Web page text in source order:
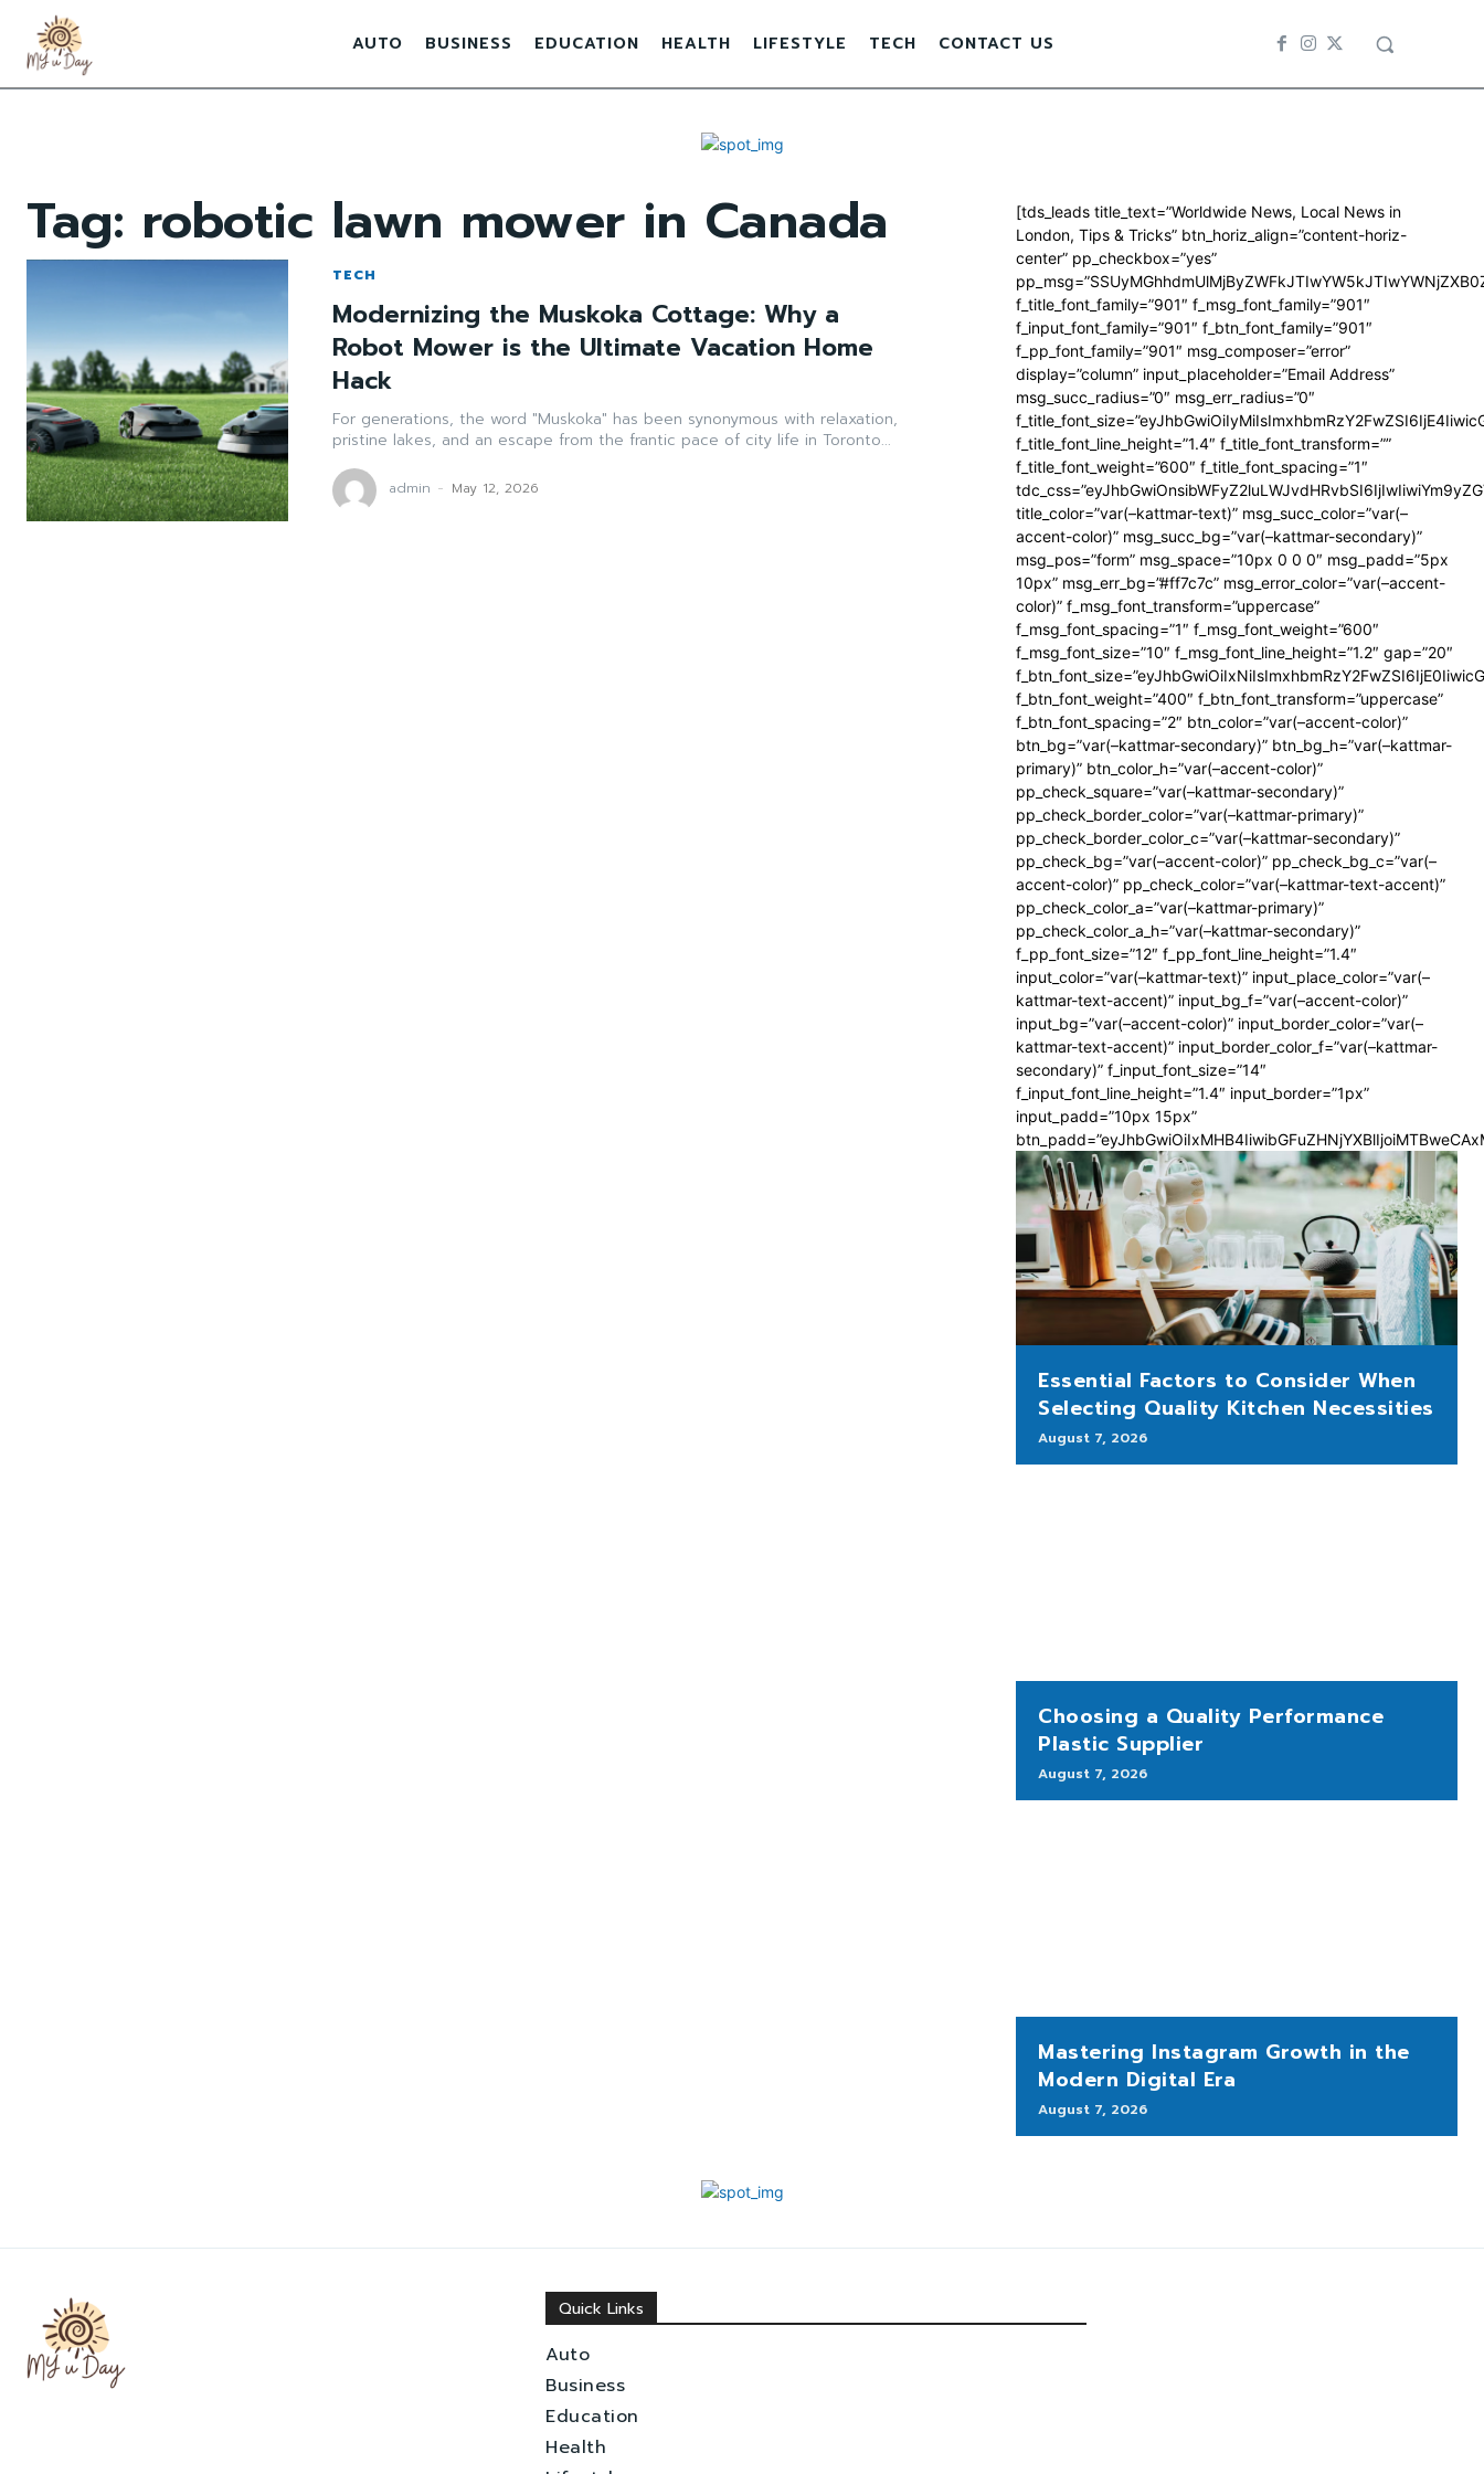
AUTO BUSINESS EDUCATION HEALTH LIFESTYLE TECH CONTACT US
Tag: robotic lawn mower in Canada
TECH
Modernizing the Muskoka Cottage: Why a
Robot Mower is the Ultimate Vacation Home
Hack
For generations, the word "Muskoka" has been synonymous with relaxation,
pristine lakes, and an escape from the frantic pace of city life in Toronto...
admin - May 12, 2026
[tds_leads title_text=”Worldwide News, Local News in
London, Tips & Tricks” btn_horiz_align=”content-horiz-
center” pp_checkbox=”yes”
f_title_font_family=”901″ f_msg_font_family=”901″
f_input_font_family=”901″ f_btn_font_family=”901″
f_pp_font_family=”901″ msg_composer=”error”
display=”column” input_placeholder=”Email Address”
msg_succ_radius=”0″ msg_err_radius=”0″
f_title_font_line_height=”1.4″ f_title_font_transform=””
f_title_font_weight=”600″ f_title_font_spacing=”1″
title_color=”var(–kattmar-text)” msg_succ_color=”var(–
accent-color)” msg_succ_bg=”var(–kattmar-secondary)”
msg_pos=”form” msg_space=”10px 0 0 0″ msg_padd=”5px
10px” msg_err_bg=”#ff7c7c” msg_error_color=”var(–accent-
color)” f_msg_font_transform=”uppercase”
f_msg_font_spacing=”1″ f_msg_font_weight=”600″
f_msg_font_size=”10″ f_msg_font_line_height=”1.2″ gap=”20″
f_btn_font_weight=”400″ f_btn_font_transform=”uppercase”
f_btn_font_spacing=”2″ btn_color=”var(–accent-color)”
btn_bg=”var(–kattmar-secondary)” btn_bg_h=”var(–kattmar-
primary)” btn_color_h=”var(–accent-color)”
pp_check_square=”var(–kattmar-secondary)”
pp_check_border_color=”var(–kattmar-primary)”
pp_check_border_color_c=”var(–kattmar-secondary)”
pp_check_bg=”var(–accent-color)” pp_check_bg_c=”var(–
accent-color)” pp_check_color=”var(–kattmar-text-accent)”
pp_check_color_a=”var(–kattmar-primary)”
pp_check_color_a_h=”var(–kattmar-secondary)”
f_pp_font_size=”12″ f_pp_font_line_height=”1.4″
input_color=”var(–kattmar-text)” input_place_color=”var(–
kattmar-text-accent)” input_bg_f=”var(–accent-color)”
input_bg=”var(–accent-color)” input_border_color=”var(–
kattmar-text-accent)” input_border_color_f=”var(–kattmar-
secondary)” f_input_font_size=”14″
f_input_font_line_height=”1.4″ input_border=”1px”
input_padd=”10px 15px”
Essential Factors to Consider When
Selecting Quality Kitchen Necessities
August 7, 2026
Choosing a Quality Performance
Plastic Supplier
August 7, 2026
Mastering Instagram Growth in the
Modern Digital Era
August 7, 2026
Quick Links
Auto
Business
Education
Health